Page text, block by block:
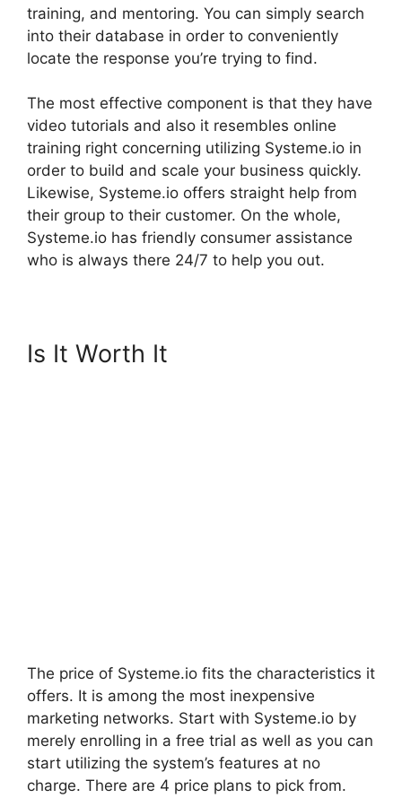
training, and mentoring. You can simply search
into their database in order to conveniently
locate the response you’re trying to find.
The most effective component is that they have
video tutorials and also it resembles online
training right concerning utilizing Systeme.io in
order to build and scale your business quickly.
Likewise, Systeme.io offers straight help from
their group to their customer. On the whole,
Systeme.io has friendly consumer assistance
who is always there 24/7 to help you out.
Is It Worth It
The price of Systeme.io fits the characteristics it
offers. It is among the most inexpensive
marketing networks. Start with Systeme.io by
merely enrolling in a free trial as well as you can
start utilizing the system’s features at no
charge. There are 4 price plans to pick from.